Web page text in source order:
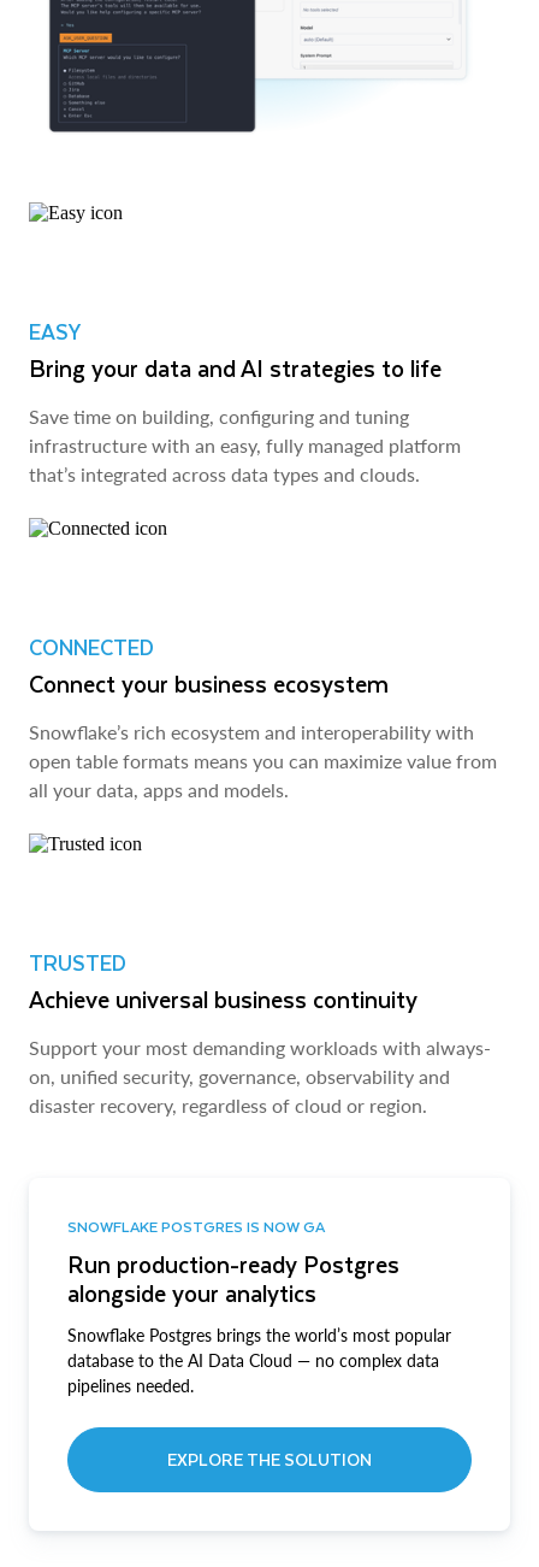
EASY
Bring your data and AI strategies to life
Save time on building, configuring and tuning
infrastructure with an easy, fully managed platform
that’s integrated across data types and clouds.
CONNECTED
Connect your business ecosystem
Snowflake’s rich ecosystem and interoperability with
open table formats means you can maximize value from
all your data, apps and models.
TRUSTED
Achieve universal business continuity
Support your most demanding workloads with always-
on, unified security, governance, observability and
disaster recovery, regardless of cloud or region.
SNOWFLAKE POSTGRES IS NOW GA
Run production-ready Postgres
alongside your analytics
Snowflake Postgres brings the world’s most popular
database to the AI Data Cloud — no complex data
pipelines needed.
EXPLORE THE SOLUTION